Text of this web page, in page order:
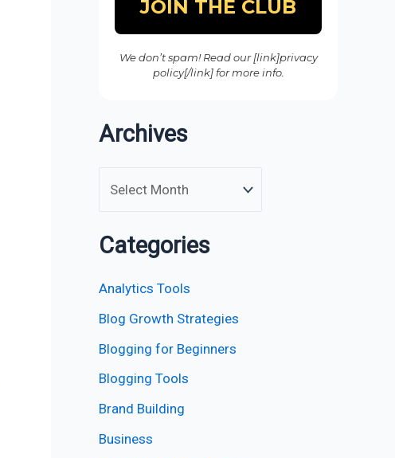
We don’t spam! Read our [link]privacy
policy[/link] for more info.
Archives
Categories
Analytics Tools
Blog Growth Strategies
Blogging for Beginners
Blogging Tools
Brand Building
Business